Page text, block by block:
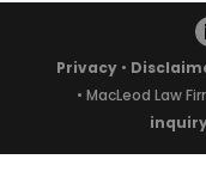
Privacy •
• MacLeod Law